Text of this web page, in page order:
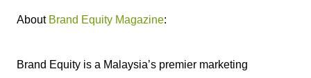
About Brand Equity Magazine:
Brand Equity is a Malaysia’s premier marketing